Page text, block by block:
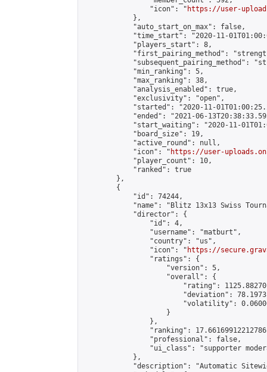
                "icon": "
https://user-
            },
            "auto_start_on_max": false,
"time_start": "2020-11-
            "players_start": 8,
"first_pairing_method":
"subsequent_pairing_method":
            "min_ranking": 5,
            "max_ranking": 38,
            "analysis_enabled": true,
            "exclusivity": "open",
"started": "2020-11-
"ended": "2021-06-
"start_waiting": "2020-11-
            "board_size": 19,
            "active_round": null,
            "icon": "
https://user-
            "player_count": 10,
            "ranked": true
        },
        {
            "id": 74244,
"name": "Blitz 13x13 Swiss
            "director": {
                "id": 4,
                "username": "matburt",
                "country": "us",
                "icon": "
https://
                "ratings": {
                    "version": 5,
                    "overall": {
"rating":
"deviation":
"volatility":
                    }
                },
"ranking":
                "professional": false,
"ui_class": "supporter
            },
"description": "Automatic